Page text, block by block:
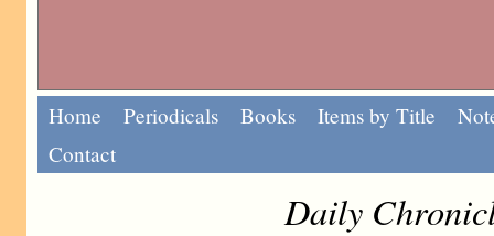
Home Periodicals Books Items by Title
Contact
Daily